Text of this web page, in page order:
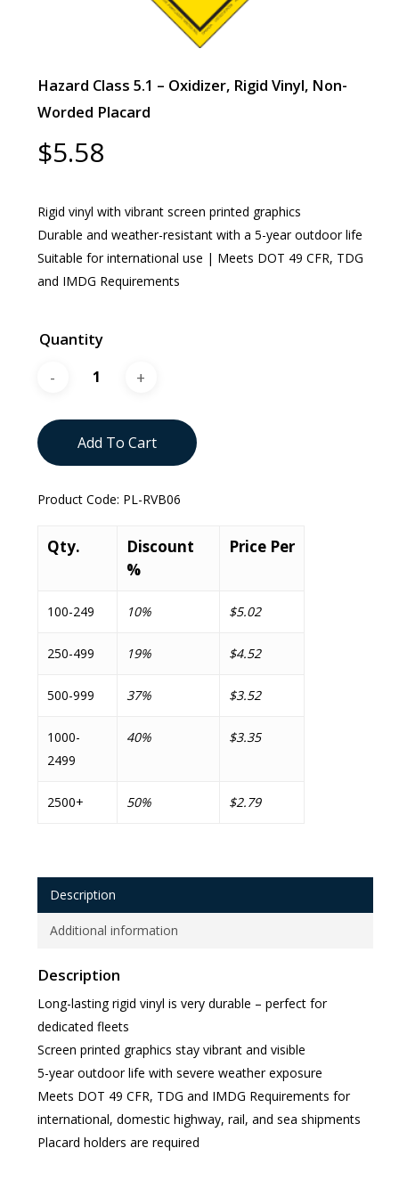
Hazard Class 5.1 – Oxidizer, Rigid Vinyl, Non-
Worded Placard
$5.58
Rigid vinyl with vibrant screen printed graphics
Durable and weather-resistant with a 5-year outdoor life
Suitable for international use | Meets DOT 49 CFR, TDG
and IMDG Requirements
Quantity
Add To Cart
Product Code: PL-RVB06
Qty.
Discount
%
Price Per
100-249 10% $5.02
250-499 19% $4.52
500-999 37% $3.52
1000-
2499
40% $3.35
2500+ 50% $2.79
Description
Additional information
Description
Long-lasting rigid vinyl is very durable – perfect for
dedicated fleets
Screen printed graphics stay vibrant and visible
5-year outdoor life with severe weather exposure
Meets DOT 49 CFR, TDG and IMDG Requirements for
international, domestic highway, rail, and sea shipments
Placard holders are required